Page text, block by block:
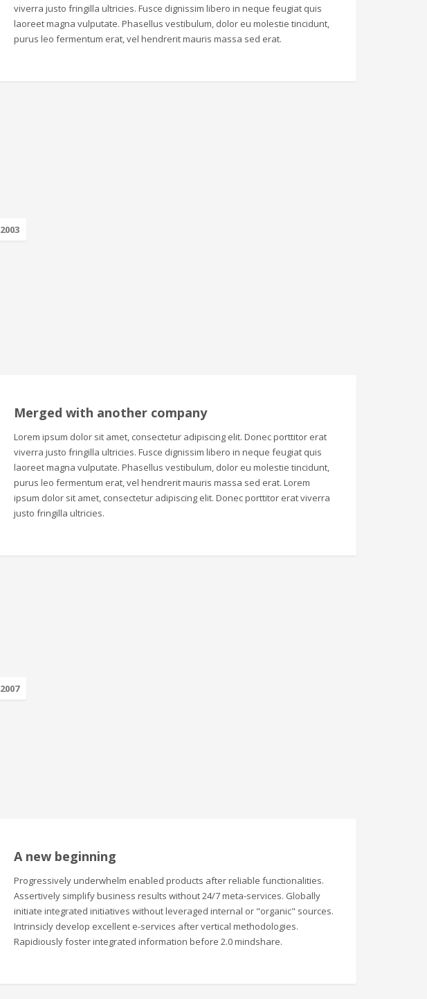
viverra justo fringilla ultricies. Fusce dignissim libero in neque feugiat quis
laoreet magna vulputate. Phasellus vestibulum, dolor eu molestie tincidunt,
purus leo fermentum erat, vel hendrerit mauris massa sed erat.
2003
Merged with another company
Lorem ipsum dolor sit amet, consectetur adipiscing elit. Donec porttitor erat
viverra justo fringilla ultricies. Fusce dignissim libero in neque feugiat quis
laoreet magna vulputate. Phasellus vestibulum, dolor eu molestie tincidunt,
purus leo fermentum erat, vel hendrerit mauris massa sed erat. Lorem
ipsum dolor sit amet, consectetur adipiscing elit. Donec porttitor erat viverra
justo fringilla ultricies.
2007
A new beginning
Progressively underwhelm enabled products after reliable functionalities.
Assertively simplify business results without 24/7 meta-services. Globally
initiate integrated initiatives without leveraged internal or "organic" sources.
Intrinsicly develop excellent e-services after vertical methodologies.
Rapidiously foster integrated information before 2.0 mindshare.